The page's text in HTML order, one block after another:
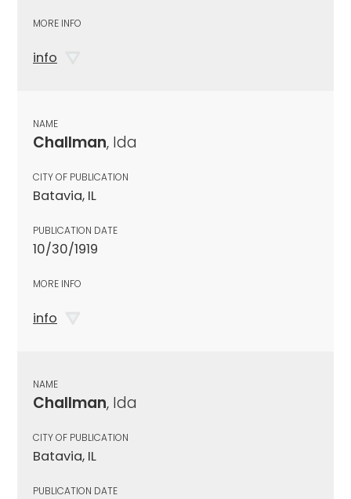
MORE INFO
info
NAME
Challman, Ida
CITY OF PUBLICATION
Batavia, IL
PUBLICATION DATE
10/30/1919
MORE INFO
info
NAME
Challman, Ida
CITY OF PUBLICATION
Batavia, IL
PUBLICATION DATE